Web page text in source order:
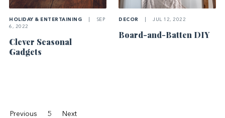
HOLIDAY & ENTERTAINING
SEP
6, 2022
Clever Seasonal
Gadgets
DECOR JUL 12, 2022
Board-and-Batten DIY
Previous 5 Next